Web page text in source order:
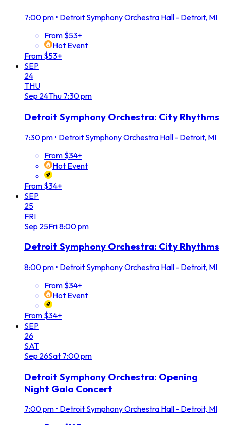
7:00 pm • Detroit Symphony Orchestra Hall - Detroit, MI
From $53+
Hot Event
From $53+
SEP
24
THU
Sep 24Thu 7:30 pm
Detroit Symphony Orchestra: City Rhythms
7:30 pm • Detroit Symphony Orchestra Hall - Detroit, MI
From $34+
Hot Event
From $34+
SEP
25
FRI
Sep 25Fri8:00 pm
Detroit Symphony Orchestra: City Rhythms
8:00 pm • Detroit Symphony Orchestra Hall - Detroit, MI
From $34+
Hot Event
From $34+
SEP
26
SAT
Sep 26Sat 7:00 pm
Detroit Symphony Orchestra: Opening
Night Gala Concert
7:00 pm • Detroit Symphony Orchestra Hall - Detroit, MI